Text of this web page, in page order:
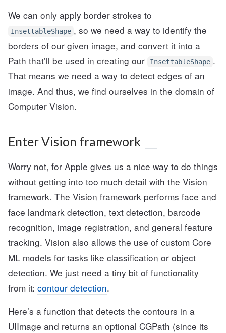
We can only apply border strokes to
InsettableShape , so we need a way to identify the
borders of our given image, and convert it into a
Path that’ll be used in creating our
InsettableShape .
That means we need a way to detect edges of an
image. And thus, we find ourselves in the domain of
Computer Vision.
Enter Vision framework
Worry not, for Apple gives us a nice way to do things
without getting into too much detail with the Vision
framework. The Vision framework performs face and
face landmark detection, text detection, barcode
recognition, image registration, and general feature
tracking. Vision also allows the use of custom Core
ML models for tasks like classification or object
detection. We just need a tiny bit of functionality
from it: contour detection.
Here’s a function that detects the contours in a
UIImage and returns an optional CGPath (since its